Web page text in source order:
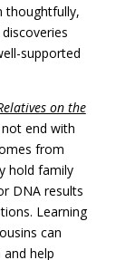
thoughtfully,
supported
on the
end with
from
hold family
DNA results
Learning
can
help